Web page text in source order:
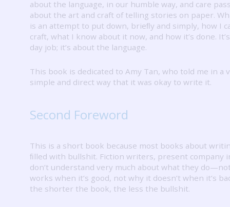
about the language, in our humble way, and care
about the art and craft of telling stories on paper.
is an attempt to put down, brieﬂy and simply, how I
craft, what I know about it now, and how it’s done.
day job; it’s about the language.
This book is dedicated to Amy Tan, who told me in a
simple and direct way that it was okay to write it.
Second Foreword
This is a short book because most books about
ﬁlled with bullshit. Fiction writers, present company
don’t understand very much about what they
works when it’s good, not why it doesn’t when it’s
the shorter the book, the less the bullshit.